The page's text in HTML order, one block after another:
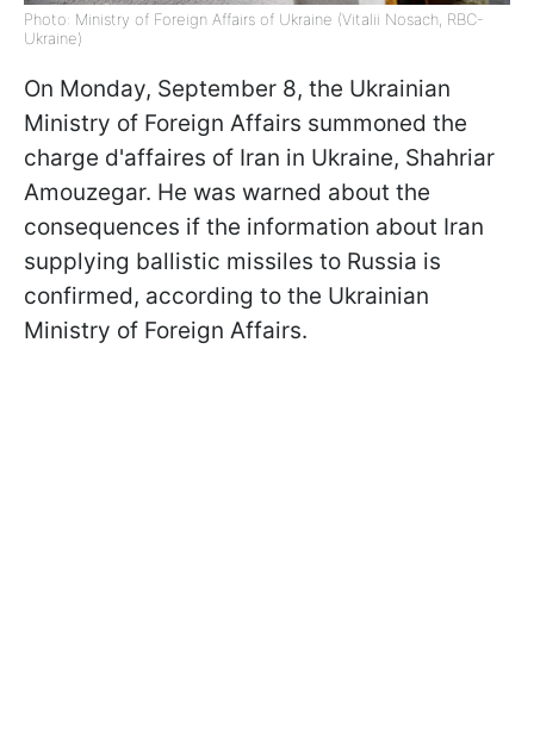
Photo: Ministry of Foreign Affairs of Ukraine (Vitalii Nosach, RBC-
Ukraine)
On Monday, September 8, the Ukrainian
Ministry of Foreign Affairs summoned the
charge d'affaires of Iran in Ukraine, Shahriar
Amouzegar. He was warned about the
consequences if the information about Iran
supplying ballistic missiles to Russia is
confirmed, according to the Ukrainian
Ministry of Foreign Affairs.